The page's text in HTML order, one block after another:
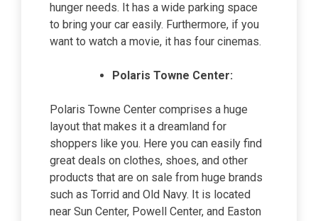
hunger needs. It has a wide parking space
to bring your car easily. Furthermore, if you
want to watch a movie, it has four cinemas.
Polaris Towne Center:
Polaris Towne Center comprises a huge
layout that makes it a dreamland for
shoppers like you. Here you can easily find
great deals on clothes, shoes, and other
products that are on sale from huge brands
such as Torrid and Old Navy. It is located
near Sun Center, Powell Center, and Easton